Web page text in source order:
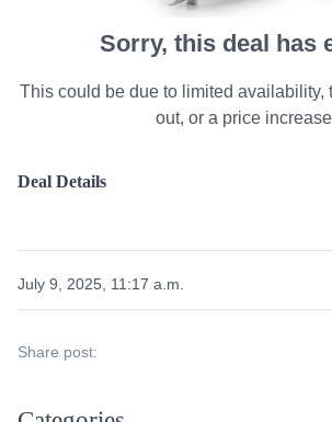
Sorry, this deal has
This could be due to limited availability,
out, or a price
Deal Details
July 9, 2025, 11:17 a.m.
Share post: